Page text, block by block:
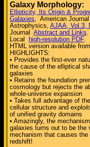
Galaxy Morphology:
Ellipticity, Its Origin &
Galaxies, American
Astrophysics, AJAA, Vol.3,
Journal Abstract and Links.
Local
high-resolution PDF.
HTML version available
HIGHLIGHTS:
• Provides the first-ever
the cause of the elliptical
galaxies
• Retains the foundation
cosmology but rejects the
whole-universe expansion
• Takes full advantage of
cellular structure and
of unified gravity domains
• Amazingly, the
galaxies turns out to be the
mechanism that causes the
redshift!